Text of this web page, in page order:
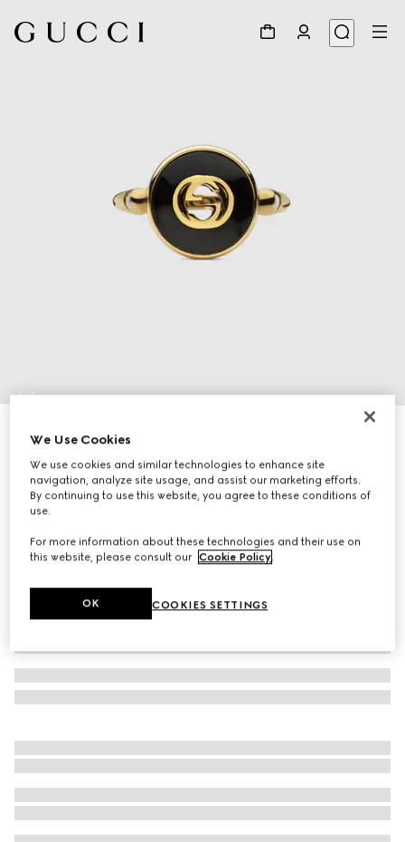
1/5
Gucci Interlocking 18k ring
Variation18k yellow gold
We Use Cookies
We use cookies and similar technologies to enhance site
navigation, analyze site usage, and assist our marketing efforts.
By continuing to use this website, you agree to these conditions of
use.
For more information about these technologies and their use on
this website, please consult our Cookie Policy
COOKIES SETTINGS
OK